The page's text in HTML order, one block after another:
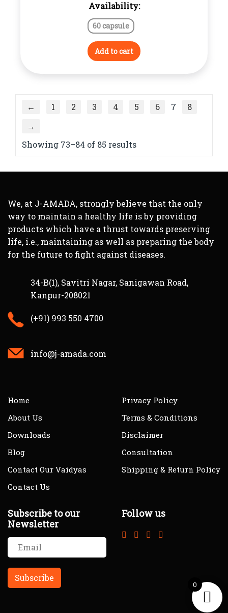
Availability:
60 capsule
Add to cart
← 1 2 3 4 5 6 7
8
→
Showing 73–84 of 85 results
We, at J-AMADA, strongly believe that the only
way to maintain a healthy life is by providing
products which have a thrust towards preserving
life, i.e., maintaining as well as preparing the body
for the future to fight against diseases.
34-B(1), Savitri Nagar, Sanigawan Road,
Kanpur-208021
(+91) 993 550 4700
info@j-amada.com
Home
About Us
Downloads
Blog
Contact Our Vaidyas
Contact Us
Privacy Policy
Terms & Conditions
Disclaimer
Consultation
Shipping & Return Policy
Subscribe to our
Newsletter
Follow us
0